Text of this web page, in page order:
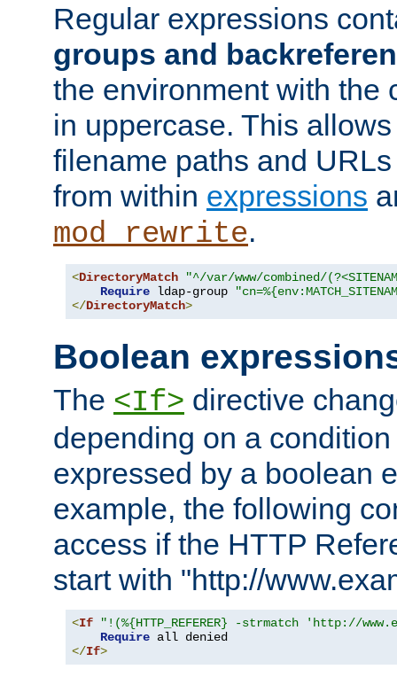
Regular expressions
groups and
the environment with the
in uppercase. This
filename paths and
from within expressions
mod_rewrite.
<DirectoryMatch
"^/var/www/combined/
Require ldap-group
</DirectoryMatch>
Boolean
The <If> directive
depending on a
expressed by a boolean
example, the following
access if the HTTP
start with "http://
<If
"!(%{HTTP_REFERER} -strmatch 'http://
Require
</If>